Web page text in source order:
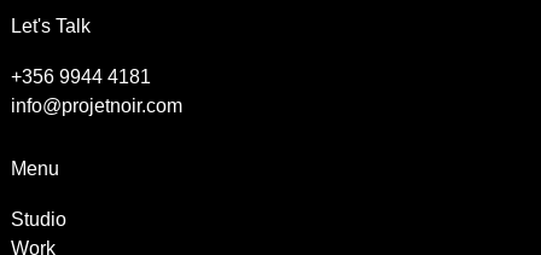
Let's Talk
+356 9944 4181
info@projetnoir.com
Menu
Studio
Work